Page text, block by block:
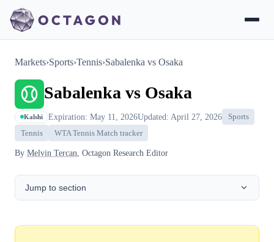
Markets›Sports›Tennis›Sabalenka vs Osaka
Sabalenka vs Osaka
Kalshi Expiration: May 11, 2026Updated: April 27, 2026
Sports
Tennis
WTA Tennis Match tracker
By Melvin Tercan , Octagon Research Editor
Jump to section